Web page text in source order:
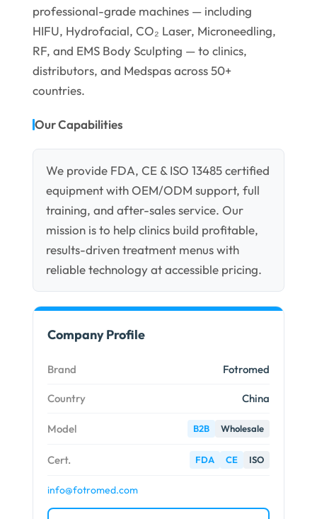
professional-grade machines — including
HIFU, Hydrofacial, CO₂ Laser, Microneedling,
RF, and EMS Body Sculpting — to clinics,
distributors, and Medspas across 50+
countries.
Our Capabilities
We provide FDA, CE & ISO 13485 certified
equipment with OEM/ODM support, full
training, and after-sales service. Our
mission is to help clinics build profitable,
results-driven treatment menus with
reliable technology at accessible pricing.
Company Profile
Brand Fotromed
Country China
Model B2B Wholesale
Cert. FDA CE ISO
info@fotromed.com